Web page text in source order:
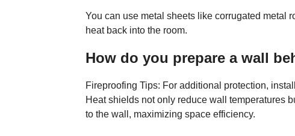
You can use metal sheets like corrugated metal
heat back into the room.
How do you prepare a wall
Fireproofing Tips: For additional protection,
Heat shields not only reduce wall temperatures
to the wall, maximizing space efficiency.